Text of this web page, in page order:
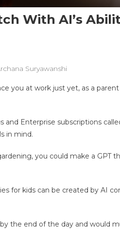
With AI’s
Suryawanshi
you at work just yet, as a
and Enterprise subscriptions
in mind.
you could make a GPT
for kids can be created by AI
the end of the day and would